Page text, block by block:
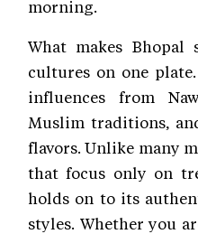
morning.
What makes
cultures on one
influences from
Muslim traditions,
flavors. Unlike many
that focus only on
holds on to its
styles. Whether you